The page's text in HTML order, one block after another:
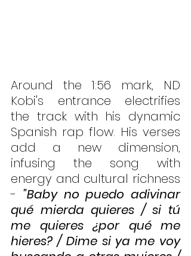
Around the 1:56 mark, ND
Kobi's entrance electrifies
the track with his dynamic
Spanish rap flow. His verses
add a new dimension,
infusing the song with
energy and cultural richness
- "Baby no puedo adivinar
qué mierda quieres / si tú
me quieres ¿por qué me
hieres? / Dime si ya me voy